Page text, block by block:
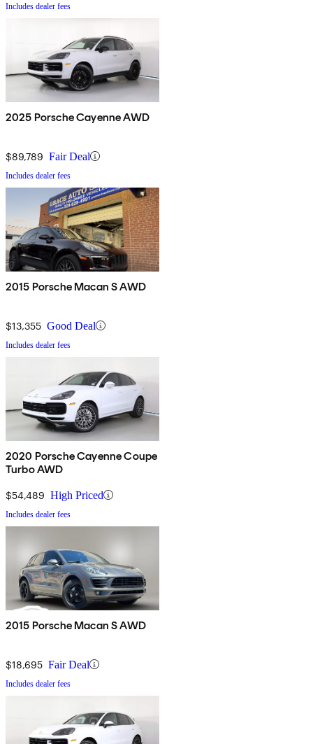
Includes dealer fees
2025 Porsche Cayenne AWD
$89,789 Fair Deal
Includes dealer fees
2015 Porsche Macan S AWD
$13,355 Good Deal
Includes dealer fees
2020 Porsche Cayenne Coupe
Turbo AWD
$54,489 High Priced
Includes dealer fees
2015 Porsche Macan S AWD
$18,695 Fair Deal
Includes dealer fees